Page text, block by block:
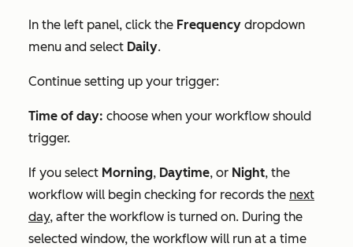
In the left panel, click the Frequency dropdown
menu and select Daily.
Continue setting up your trigger:
Time of day: choose when your workflow should
trigger.
If you select Morning, Daytime, or Night, the
workflow will begin checking for records the next
day, after the workflow is turned on. During the
selected window, the workflow will run at a time